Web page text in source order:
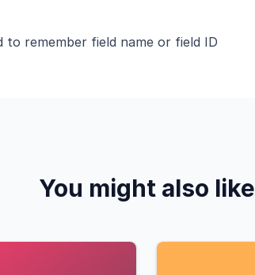
to remember field name or field ID
You might also like